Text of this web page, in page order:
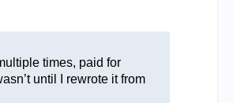
times, paid for
until I rewrote it from